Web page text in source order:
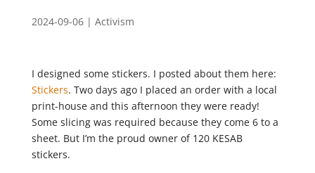
2024-09-06| Activism
I designed some stickers. I posted about them here:
Stickers. Two days ago I placed an order with a local
print-house and this afternoon they were ready!
Some slicing was required because they come 6 to a
sheet. But I’m the proud owner of 120 KESAB
stickers.